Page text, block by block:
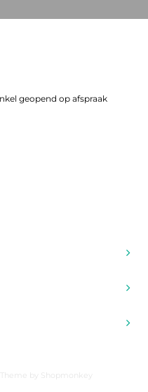
geopend op afspraak
by Shopmonkey